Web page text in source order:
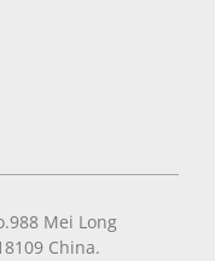
Mei Long
China.